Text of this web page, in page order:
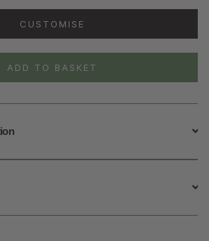
CUSTOMISE
ADD TO BASKET